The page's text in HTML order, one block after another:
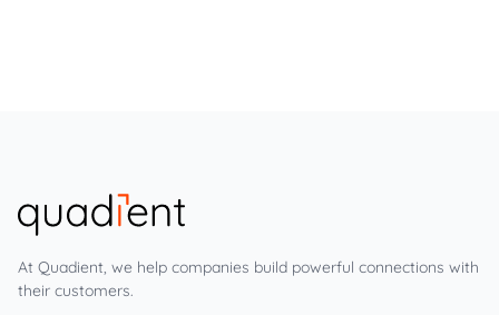
At Quadient, we help companies build powerful connections with
their customers.